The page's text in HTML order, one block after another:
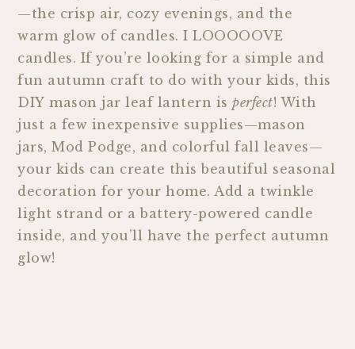
—the crisp air, cozy evenings, and the
warm glow of candles. I LOOOOOVE
candles. If you’re looking for a simple and
fun autumn craft to do with your kids, this
DIY mason jar leaf lantern isperfect! With
just a few inexpensive supplies—mason
jars, Mod Podge, and colorful fall leaves—
your kids can create this beautiful seasonal
decoration for your home. Add a twinkle
light strand or a battery-powered candle
inside, and you’ll have the perfect autumn
glow!